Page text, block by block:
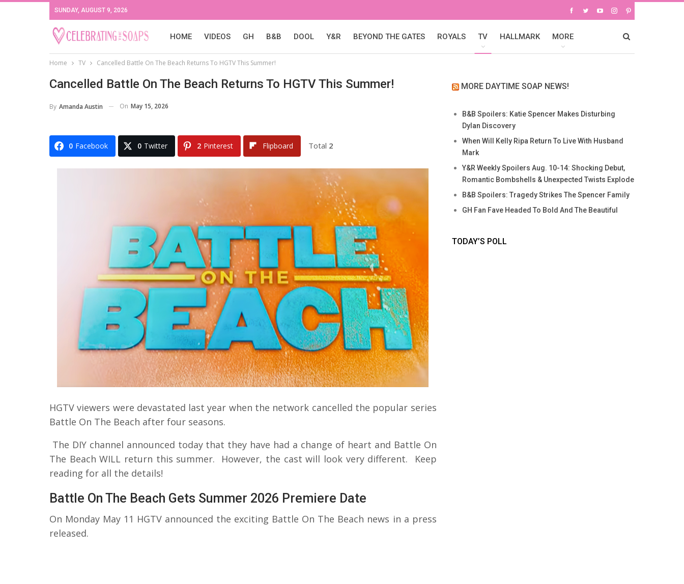
SUNDAY, AUGUST 9, 2026
HOME VIDEOS GH B&B DOOL Y&R BEYOND THE GATES ROYALS TV HALLMARK MORE
Home TV Cancelled Battle On The Beach Returns To HGTV This Summer!
Cancelled Battle On The Beach Returns To HGTV This Summer!
By Amanda Austin On May 15, 2026
0 Facebook 0 Twitter 2 Pinterest Flipboard Total 2
HGTV viewers were devastated last year when the network cancelled the popular series
Battle On The Beach after four seasons.
The DIY channel announced today that they have had a change of heart and Battle On
The Beach WILL return this summer. However, the cast will look very different. Keep
reading for all the details!
Battle On The Beach Gets Summer 2026 Premiere Date
On Monday May 11 HGTV announced the exciting Battle On The Beach news in a press
released.
MORE DAYTIME SOAP NEWS!
B&B Spoilers: Katie Spencer Makes Disturbing
Dylan Discovery
When Will Kelly Ripa Return To Live With Husband
Mark
Y&R Weekly Spoilers Aug. 10-14: Shocking Debut,
Romantic Bombshells & Unexpected Twists Explode
B&B Spoilers: Tragedy Strikes The Spencer Family
GH Fan Fave Headed To Bold And The Beautiful
TODAY’S POLL